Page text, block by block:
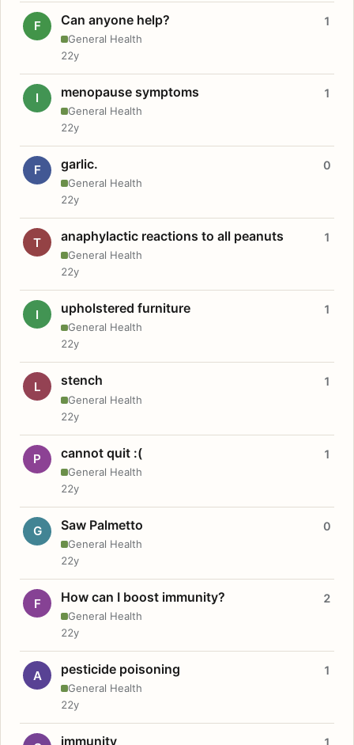
F Can anyone help?
General Health
1
22y
I menopause symptoms
General Health
1
22y
F garlic.
General Health
0
22y
T anaphylactic reactions to all peanuts
General Health
1
22y
I upholstered furniture
General Health
1
22y
L stench
General Health
1
22y
P cannot quit :(
General Health
1
22y
G Saw Palmetto
General Health
0
22y
F How can I boost immunity?
General Health
2
22y
A pesticide poisoning
General Health
1
22y
immunity